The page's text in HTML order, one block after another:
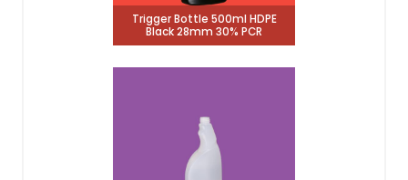
Trigger Bottle 500ml HDPE
Black 28mm 30% PCR